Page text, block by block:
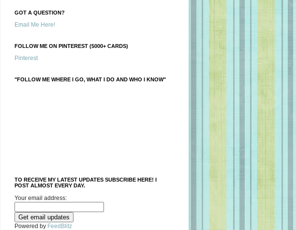
GOT A QUESTION?
Email Me Here!
FOLLOW ME ON PINTEREST (5000+ CARDS)
Pinterest
"FOLLOW ME WHERE I GO, WHAT I DO AND WHO I KNOW"
TO RECEIVE MY LATEST UPDATES SUBSCRIBE HERE! I
POST ALMOST EVERY DAY.
Your email address:
Powered by FeedBlitz